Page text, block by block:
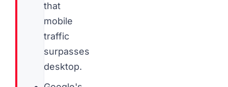
that
mobile
traffic
surpasses
desktop.